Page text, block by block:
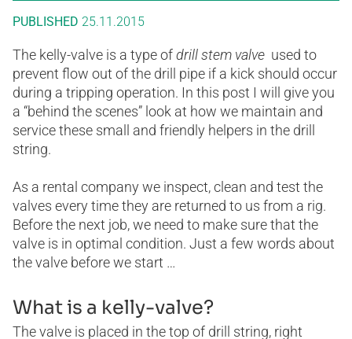
PUBLISHED 25.11.2015
The kelly-valve is a type ofdrill stem valve used to
prevent flow out of the drill pipe if a kick should occur
during a tripping operation. In this post I will give you
a “behind the scenes” look at how we maintain and
service these small and friendly helpers in the drill
string.
As a rental company we inspect, clean and test the
valves every time they are returned to us from a rig.
Before the next job, we need to make sure that the
valve is in optimal condition. Just a few words about
the valve before we start …
What is a kelly-valve?
The valve is placed in the top of drill string, right